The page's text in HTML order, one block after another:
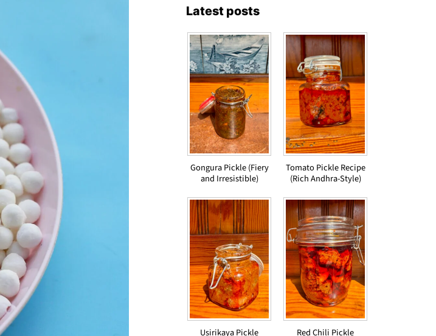
Latest posts
Gongura Pickle (Fiery
and Irresistible)
Tomato Pickle Recipe
(Rich Andhra-Style)
Usirikaya Pickle
Red Chili Pickle